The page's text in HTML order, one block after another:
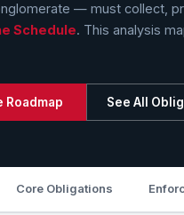
— must collect,
Schedule. This analysis
Roadmap See All
Core Obligations